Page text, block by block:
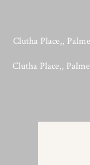
Clutha Place,,
Clutha Place,,